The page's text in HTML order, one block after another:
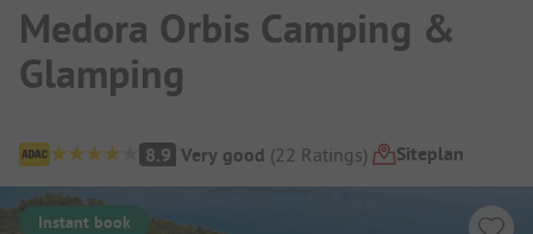
Medora Orbis Camping &
Glamping
Campsite Overview
8.9 Very good (22 Ratings) Siteplan
Instant book